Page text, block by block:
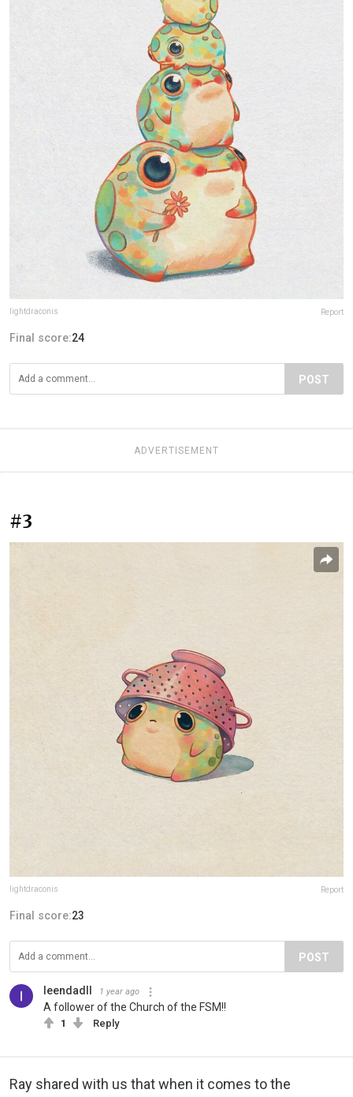
lightdraconis Report
Final score:24
POST
ADVERTISEMENT
#3
lightdraconis Report
Final score:23
POST
leendadll 1 year ago
A follower of the Church of the FSM!!
1 Reply
Ray shared with us that when it comes to the